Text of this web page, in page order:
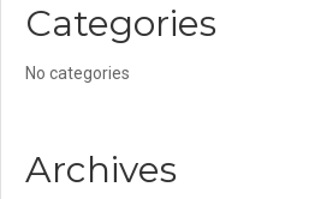
Categories
No categories
Archives